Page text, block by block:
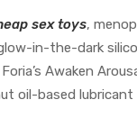
sex toys,
in-the-dark
Awaken
oil-based